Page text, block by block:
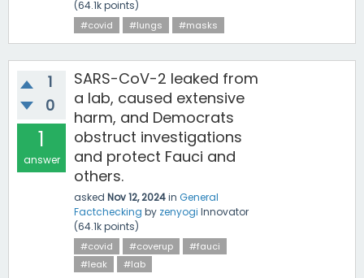
(64.1kpoints)
#covid #lungs #masks
1
0
1
answer
SARS-CoV-2 leaked from
a lab, caused extensive
harm, and Democrats
obstruct investigations
and protect Fauci and
others.
asked Nov 12, 2024in General
Factchecking by zenyogi Innovator
(64.1kpoints)
#covid #coverup
#fauci
#leak
#lab